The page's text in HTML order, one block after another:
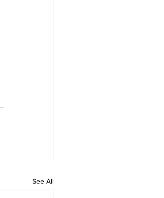
See All